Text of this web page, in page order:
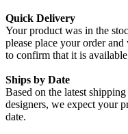
Quick Delivery
Your product was in the
please place your order
to confirm that it is
Ships by Date
Based on the latest
designers, we expect your
date.